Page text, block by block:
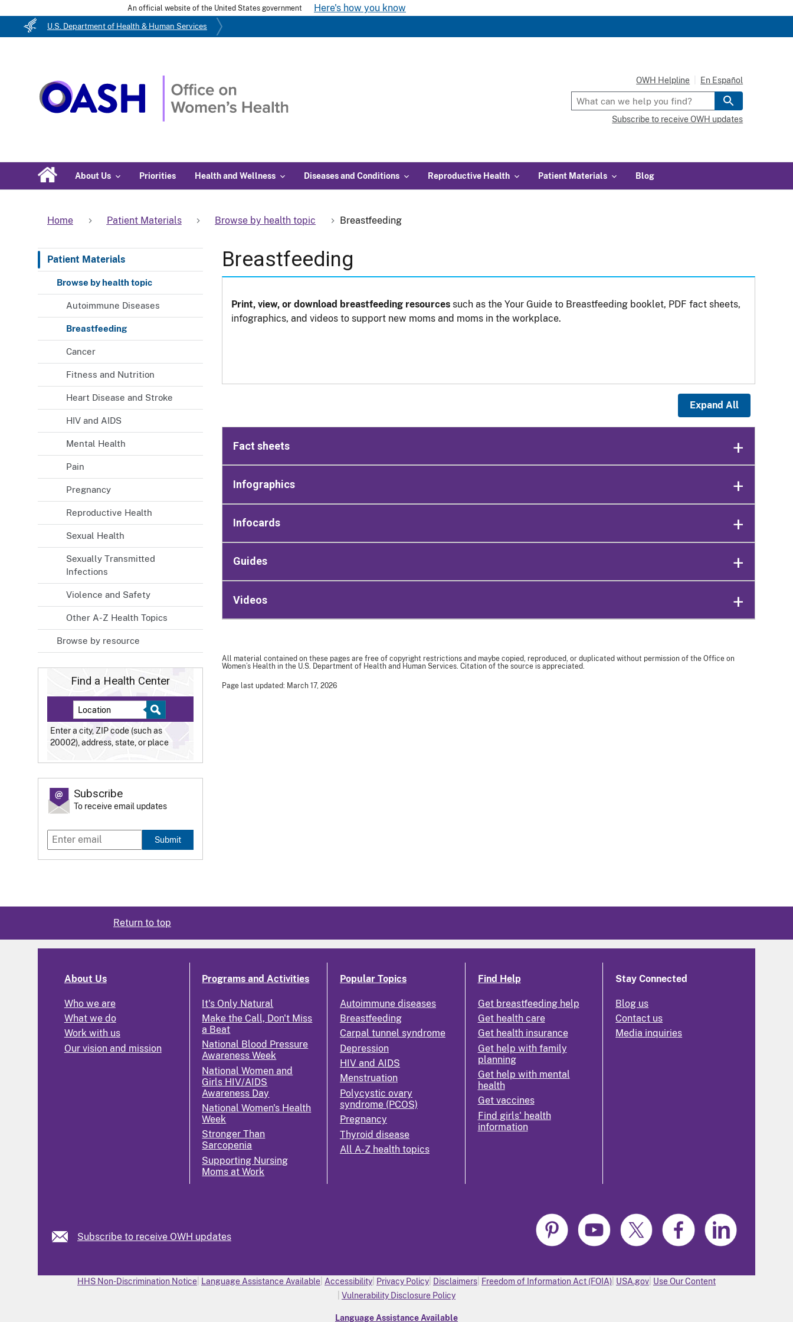
An official website of the United States government Here's how you know
U.S. Department of Health & Human Services
About Us Priorities Health and Wellness Diseases and Conditions Reproductive Health Patient Materials Blog
OWH Helpline En Español
Subscribe to receive OWH updates
Home Patient Materials Browse by health topic Breastfeeding
Patient Materials
Browse by health topic
Autoimmune Diseases
Breastfeeding
Cancer
Fitness and Nutrition
Heart Disease and Stroke
HIV and AIDS
Mental Health
Pain
Pregnancy
Reproductive Health
Sexual Health
Sexually Transmitted
Infections
Violence and Safety
Other A-Z Health Topics
Browse by resource
Find a Health Center
Enter a city, ZIP code (such as
20002), address, state, or place
Subscribe
To receive email updates
Submit
Breastfeeding
Print, view, or download breastfeeding resources such as the Your Guide to Breastfeeding booklet, PDF fact sheets,
infographics, and videos to support new moms and moms in the workplace.
Expand All
Fact sheets
Infographics
Infocards
Guides
Videos
All material contained on these pages are free of copyright restrictions and maybe copied, reproduced, or duplicated without permission of the Office on
Women’s Health in the U.S. Department of Health and Human Services. Citation of the source is appreciated.
Page last updated: March 17, 2026
Return to top
About Us
Who we are
What we do
Work with us
Our vision and mission
Programs and Activities
It's Only Natural
Make the Call, Don't Miss
a Beat
National Blood Pressure
Awareness Week
National Women and
Girls HIV/AIDS
Awareness Day
National Women's Health
Week
Stronger Than
Sarcopenia
Supporting Nursing
Moms at Work
Popular Topics
Autoimmune diseases
Breastfeeding
Carpal tunnel syndrome
Depression
HIV and AIDS
Menstruation
Polycystic ovary
syndrome (PCOS)
Pregnancy
Thyroid disease
All A-Z health topics
Find Help
Get breastfeeding help
Get health care
Get health insurance
Get help with family
planning
Get help with mental
health
Get vaccines
Find girls' health
information
Stay Connected
Blog us
Contact us
Media inquiries
Subscribe to receive OWH updates
HHS Non-Discrimination Notice Language Assistance Available Accessibility Privacy Policy Disclaimers Freedom of Information Act (FOIA) USA.gov Use Our Content
Vulnerability Disclosure Policy
Language Assistance Available